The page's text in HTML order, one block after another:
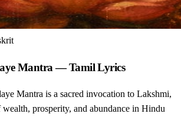
Mantra — Tamil Lyrics
Mantra is a sacred invocation to Lakshmi,
prosperity, and abundance in Hindu